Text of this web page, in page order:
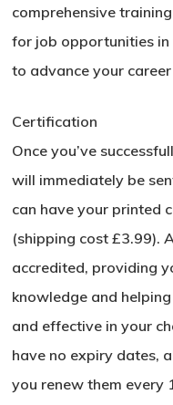
comprehensive
for job opportunities
to advance your
Certification
Once you’ve
will immediately be
can have your printed
(shipping cost £3.99).
accredited, providing
knowledge and
and effective in your
have no expiry dates,
you renew them every